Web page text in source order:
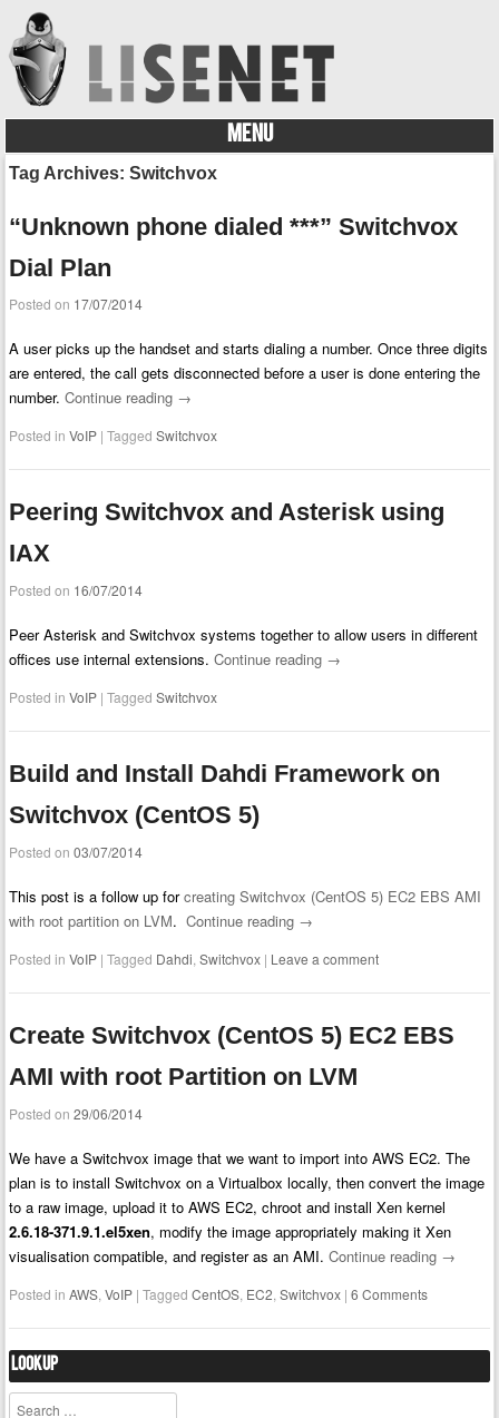
MENU
Skip to content
Tag Archives:Switchvox
“Unknown phone dialed ***” Switchvox
Dial Plan
Posted on 17/07/2014
A user picks up the handset and starts dialing a number. Once three digits
are entered, the call gets disconnected before a user is done entering the
number.Continue reading →
Posted inVoIP |TaggedSwitchvox
Peering Switchvox and Asterisk using
IAX
Posted on 16/07/2014
Peer Asterisk and Switchvox systems together to allow users in different
offices use internal extensions.Continue reading →
Posted inVoIP |TaggedSwitchvox
Build and Install Dahdi Framework on
Switchvox (CentOS 5)
Posted on03/07/2014
This post is a follow up forcreating Switchvox (CentOS 5) EC2 EBS AMI
with root partition on LVM.Continue reading →
Posted inVoIP |Tagged Dahdi ,Switchvox | Leave a comment
Create Switchvox (CentOS 5) EC2 EBS
AMI with root Partition on LVM
Posted on29/06/2014
We have a Switchvox image that we want to import into AWS EC2. The
plan is to install Switchvox on a Virtualbox locally, then convert the image
to a raw image, upload it to AWS EC2, chroot and install Xen kernel
2.6.18-371.9.1.el5xen, modify the image appropriately making it Xen
visualisation compatible, and register as an AMI.Continue reading →
Posted inAWS ,VoIP |TaggedCentOS EC2 ,Switchvox |6 Comments
Lookup
Search